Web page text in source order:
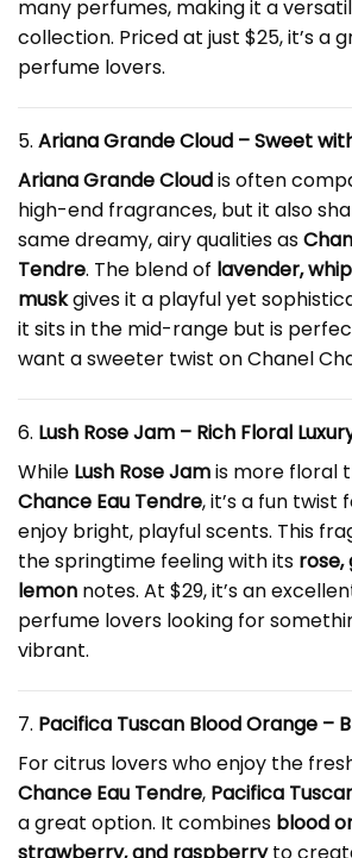
many perfumes, making it a
collection. Priced at just $25, it’s a
perfume lovers.
5. Ariana Grande Cloud – Sweet
Ariana Grande Cloudis often
high-end fragrances, but it also
same dreamy, airy qualities as
Tendre. The blend of lavender,
muskgives it a playful yet
it sits in the mid-range but is
want a sweeter twist on Chanel
6. Lush Rose Jam – Rich Floral
While Lush Rose Jamis more floral
Chance Eau Tendre, it’s a fun twist
enjoy bright, playful scents. This
the springtime feeling with its rose,
lemon notes. At $29, it’s an
perfume lovers looking for
vibrant.
7. Pacifica Tuscan Blood Orange –
For citrus lovers who enjoy the
Chance Eau Tendre, Pacifica
a great option. It combines blood
strawberry, and raspberryto